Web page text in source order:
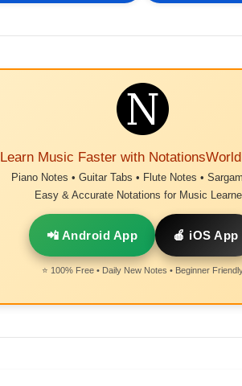
Learn Music Faster with NotationsWorld
Piano Notes • Guitar Tabs • Flute Notes •
Easy & Accurate Notations for Music
📲 Android App 🍎 iOS App
⭐ 100% Free • Daily New Notes • Beginner